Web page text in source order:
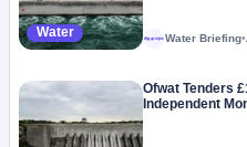
Water MegaprojectWater Briefing•
Ofwat Tenders
Independent